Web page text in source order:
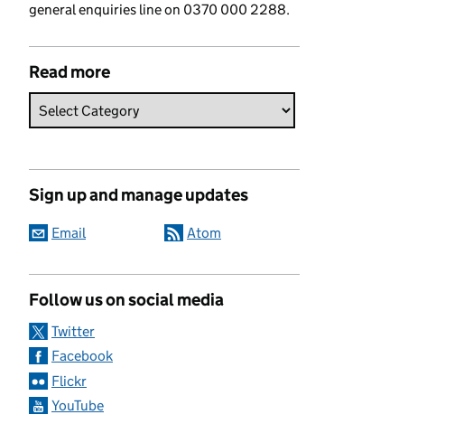
general enquiries line on 0370 000 2288.
Read more
Sign up and manage updates
Email Atom
Follow us on social media
Twitter
Facebook
Flickr
YouTube